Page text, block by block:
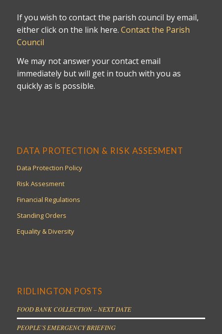
If you wish to contact the parish council by email,
either click on the link here. Contact the Parish
Council
We may not answer your contact email
immediately but will get in touch with you as
quickly as is possible.
DATA PROTECTION & RISK ASSESMENT
Data Protection Policy
Risk Assesment
Financial Regulations
Standing Orders
Equality & Diversity
RIDLINGTON POSTS
FOOD BANK COLLECTION – NEXT DATE
PEOPLE’S EMERGENCY BRIEFING